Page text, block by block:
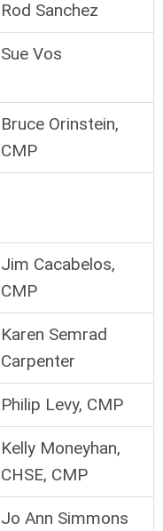
Rod Sanchez
Sue Vos
Bruce Orinstein,
CMP
Jim Cacabelos,
CMP
Karen Semrad
Carpenter
Philip Levy, CMP
Kelly Moneyhan,
CHSE, CMP
Jo Ann Simmons